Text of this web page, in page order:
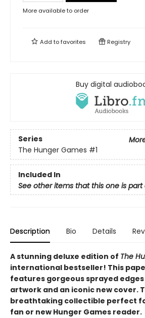
More available to order
Add tofavorites Registry
Buy digital
Series
The Hunger Games #1
Included In
See other items that this one is part
Description Bio Details
A stunning deluxe edition of The
international bestseller! This
features gorgeous sprayed
artwork and an iconic new cover.
breathtaking collectible perfect
fan or new Hunger Games reader.